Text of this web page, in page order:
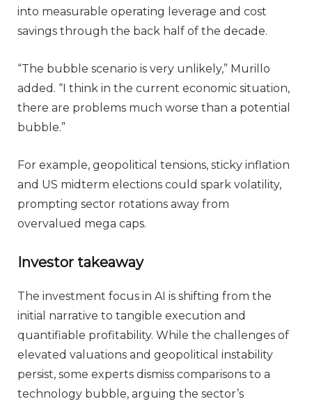
into measurable operating leverage and cost
savings through the back half of the decade.
“The bubble scenario is very unlikely,” Murillo
added. “I think in the current economic situation,
there are problems much worse than a potential
bubble.”
For example, geopolitical tensions, sticky inflation
and US midterm elections could spark volatility,
prompting sector rotations away from
overvalued mega caps.
Investor takeaway
The investment focus in AI is shifting from the
initial narrative to tangible execution and
quantifiable profitability. While the challenges of
elevated valuations and geopolitical instability
persist, some experts dismiss comparisons to a
technology bubble, arguing the sector’s